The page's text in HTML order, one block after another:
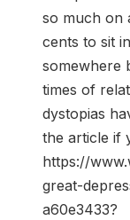
so much on
cents to sit
somewhere
times of
dystopias
the article if
https://
great-
a60e3433?